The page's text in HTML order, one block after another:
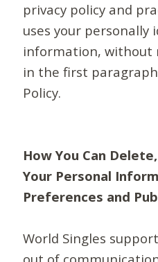
privacy policy and
uses your personally
information, without
in the first
Policy.
How You Can
Your Personal
Preferences and
World Singles